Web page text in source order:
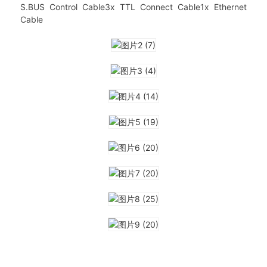
S.BUS Control Cable3x TTL Connect Cable1x Ethernet
Cable